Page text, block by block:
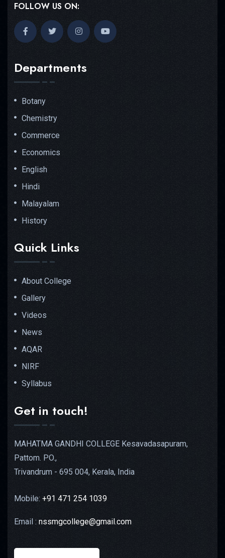
FOLLOW US ON:
Departments
Botany
Chemistry
Commerce
Economics
English
Hindi
Malayalam
History
Quick Links
About College
Gallery
Videos
News
AQAR
NIRF
Syllabus
Get in touch!
MAHATMA GANDHI COLLEGE Kesavadasapuram,
Pattom. PO.,
Trivandrum - 695 004, Kerala, India
Mobile: +91 471 254 1039
Email : nssmgcollege@gmail.com